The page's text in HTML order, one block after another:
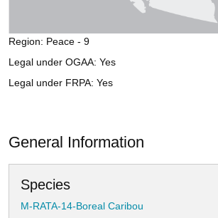
Region: Peace - 9
Legal under OGAA: Yes
Legal under FRPA: Yes
General Information
Species
M-RATA-14-Boreal Caribou